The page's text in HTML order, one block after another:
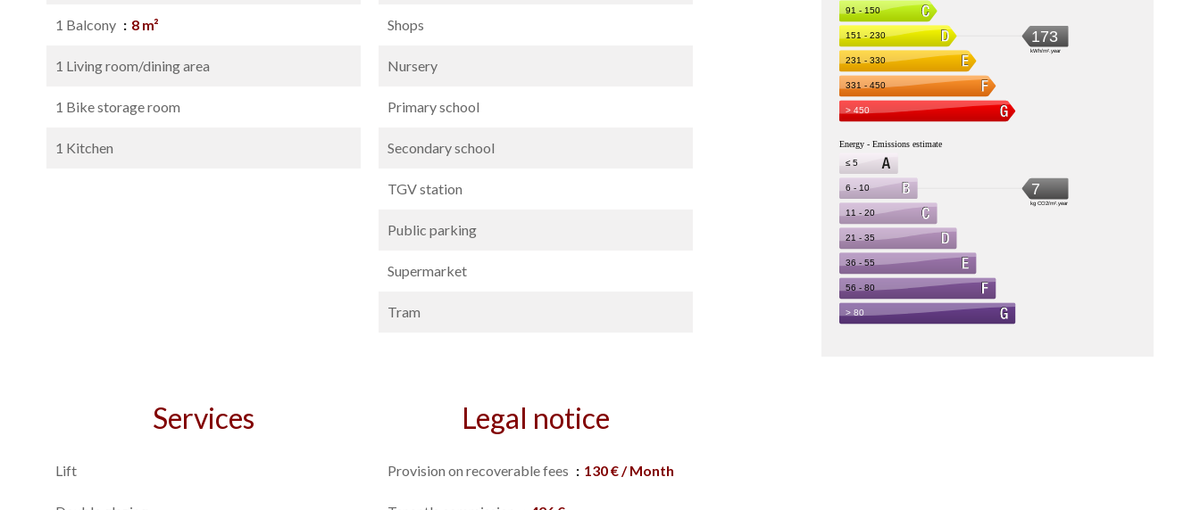
1 Balcony 8 m²
1 Living room/dining area
1 Bike storage room
1 Kitchen
Shops
Nursery
Primary school
Secondary school
TGV station
Public parking
Supermarket
Tram
Services
Lift
Legal notice
Provision on recoverable fees 130 € / Month